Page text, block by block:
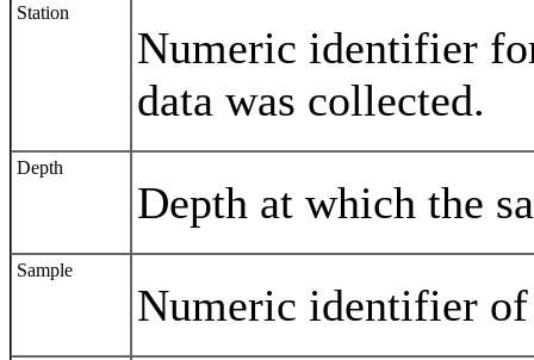
Station
Numeric identifier
data was collected.
Depth
Depth at which the
Sample
Numeric identifier of